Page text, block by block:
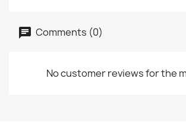
Comments (0)
No customer reviews for the